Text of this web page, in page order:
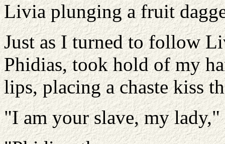
Livia plunging a fruit
Just as I turned to follow
Phidias, took hold of my
lips, placing a chaste kiss
"I am your slave, my lady,"